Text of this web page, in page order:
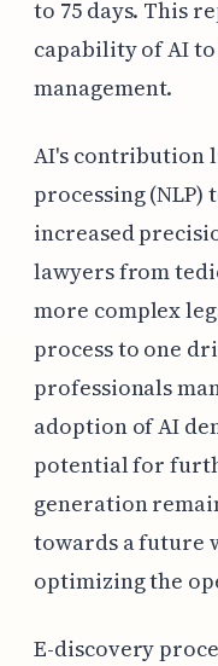
to 75 days. This
capability of AI
management.
AI's contribution
processing
increased
lawyers from
more complex
process to one
professionals
adoption of AI
potential for
generation
towards a future
optimizing the
E-discovery